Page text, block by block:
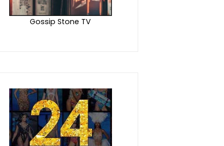
Gossip Stone TV